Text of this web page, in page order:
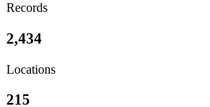
Records
2,434
Locations
215